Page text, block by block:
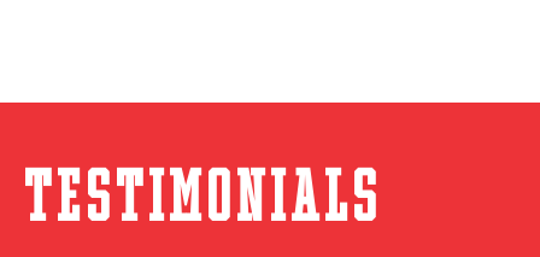
Testimonials